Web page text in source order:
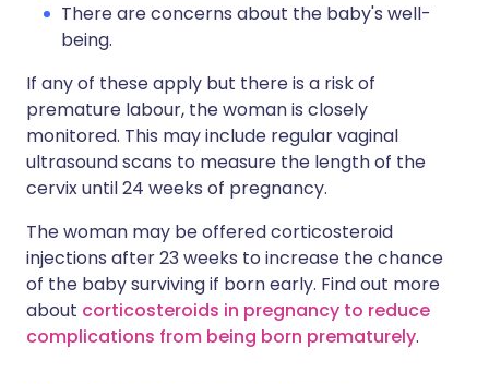
There are concerns about the baby's well-
being.
If any of these apply but there is a risk of
premature labour, the woman is closely
monitored. This may include regular vaginal
ultrasound scans to measure the length of the
cervix until 24 weeks of pregnancy.
The woman may be offered corticosteroid
injections after 23 weeks to increase the chance
of the baby surviving if born early. Find out more
about corticosteroids in pregnancy to reduce
complications from being born prematurely.